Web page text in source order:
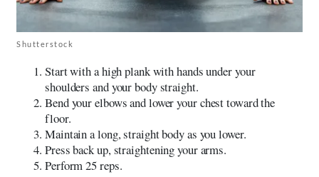
Shutterstock
​​Start with a high plank with hands under your
shoulders and your body straight.
Bend your elbows and lower your chest toward the
floor.
Maintain a long, straight body as you lower.
Press back up, straightening your arms.
Perform 25 reps.